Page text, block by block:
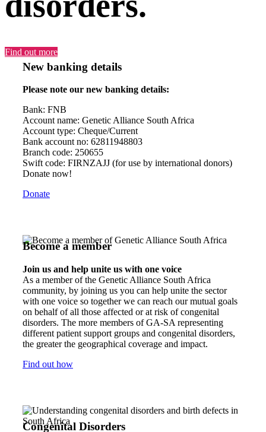
Find out more
New banking details
Please note our new banking details:
Bank: FNB
Account name: Genetic Alliance South Africa
Account type: Cheque/Current
Bank account no: 62811948803
Branch code: 250655
Swift code: FIRNZAJJ (for use by international donors)
Donate now!
Donate
Become a member
Join us and help unite us with one voice
As a member of the Genetic Alliance South Africa
community, by joining us you can help unite the sector
with one voice so together we can reach our mutual goals
on behalf of all those affected or at risk of congenital
disorders. The more members of GA-SA representing
different patient support groups and congenital disorders,
the greater the geographical coverage and impact.
Find out how
Congenital Disorders